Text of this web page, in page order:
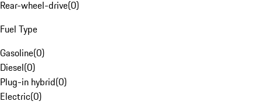
Rear-wheel-drive(0)
Fuel Type
Gasoline(0)
Diesel(0)
Plug-in hybrid(0)
Electric(0)